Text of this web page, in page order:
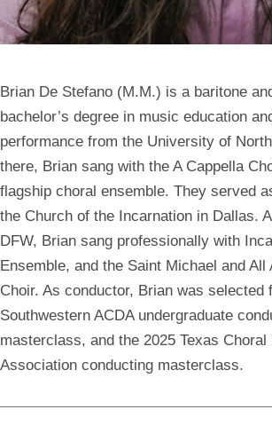
Brian De Stefano (M.M.) is a baritone
bachelor’s degree in music education
performance from the University of
there, Brian sang with the A Cappella
flagship choral ensemble. They served
the Church of the Incarnation in Dallas.
DFW, Brian sang professionally with
Ensemble, and the Saint Michael and All
Choir. As conductor, Brian was selected
Southwestern ACDA undergraduate
masterclass, and the 2025 Texas Choral
Association conducting masterclass.